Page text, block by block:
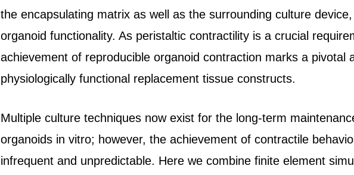
the encapsulating matrix as well as the surrounding culture
organoid functionality. As peristaltic contractility is a crucial
achievement of reproducible organoid contraction marks a pivotal
physiologically functional replacement tissue constructs.
Multiple culture techniques now exist for the long-term
organoids in vitro; however, the achievement of contractile
infrequent and unpredictable. Here we combine finite element